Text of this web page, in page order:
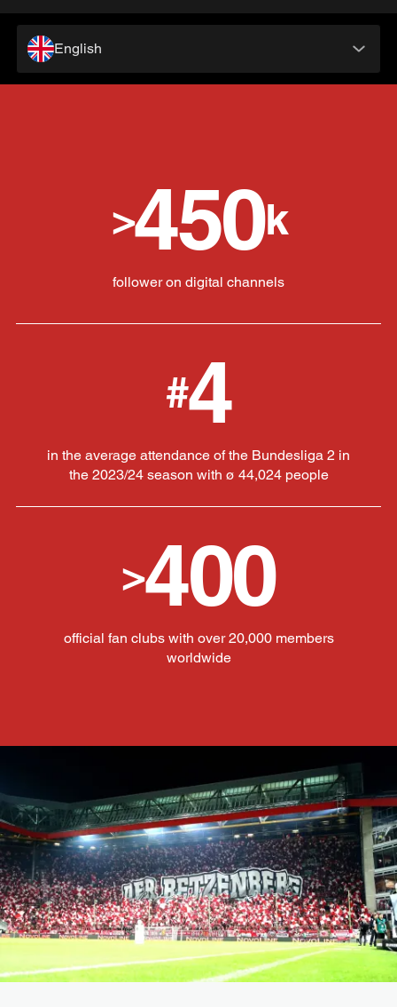
English
>450k
follower on digital channels
#4
in the average attendance of the Bundesliga 2 in
the 2023/24 season with ø 44,024 people
>400
official fan clubs with over 20,000 members
worldwide